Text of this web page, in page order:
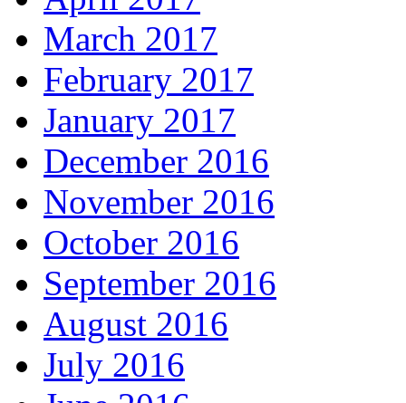
March 2017
February 2017
January 2017
December 2016
November 2016
October 2016
September 2016
August 2016
July 2016